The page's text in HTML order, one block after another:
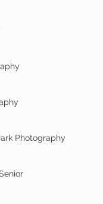
Photography